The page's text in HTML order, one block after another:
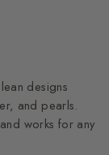
designs
and pearls.
works for any